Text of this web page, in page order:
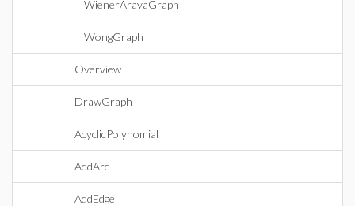
WienerArayaGraph
WongGraph
Overview
DrawGraph
AcyclicPolynomial
AddArc
AddEdge